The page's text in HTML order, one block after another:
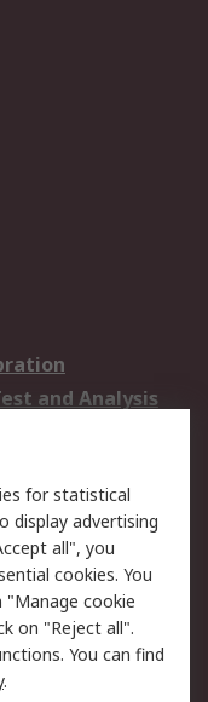
and Analysis
Solutions
an item
my order
an invoice
for statistical
display advertising
all", you
cookies. You
"Manage cookie
on "Reject all".
You can find
.